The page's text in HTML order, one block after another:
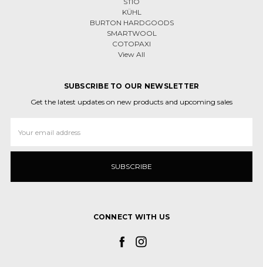
KÜHL
BURTON HARDGOODS
SMARTWOOL
COTOPAXI
View All
SUBSCRIBE TO OUR NEWSLETTER
Get the latest updates on new products and upcoming sales
Address
CONNECT WITH US